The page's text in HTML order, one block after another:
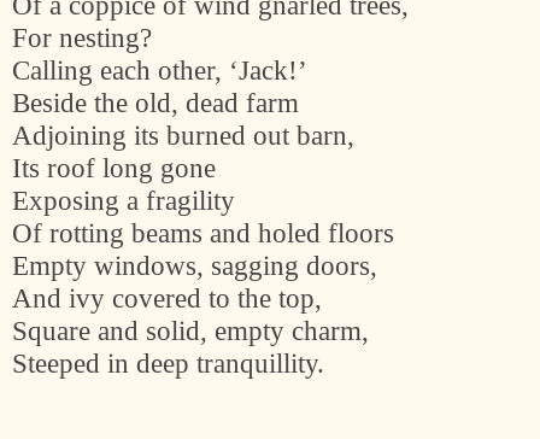
For nesting?
Calling each other, ‘Jack!’
Beside the old, dead farm
Adjoining its burned out barn,
Its roof long gone
Exposing a fragility
Of rotting beams and holed floors
Empty windows, sagging doors,
And ivy covered to the top,
Square and solid, empty charm,
Steeped in deep tranquillity.